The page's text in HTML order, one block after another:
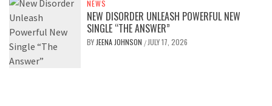
NEWS
NEW DISORDER UNLEASH POWERFUL NEW
SINGLE “THE ANSWER”
BY JEENA JOHNSON / JULY 17, 2026